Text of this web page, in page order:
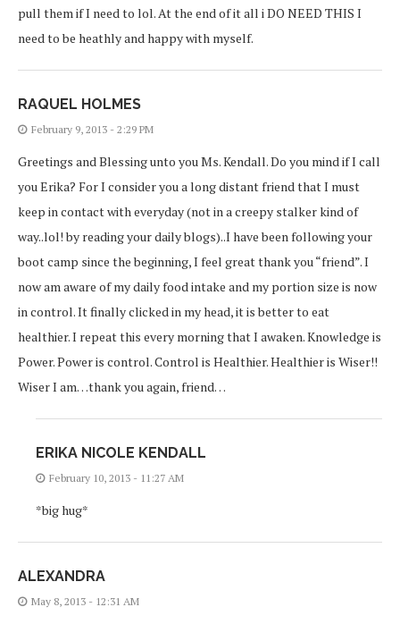
pull them if I need to lol. At the end of it all i DO NEED THIS I
need to be heathly and happy with myself.
RAQUEL HOLMES
February 9, 2013 - 2:29 PM
Greetings and Blessing unto you Ms. Kendall. Do you mind if I call
you Erika? For I consider you a long distant friend that I must
keep in contact with everyday (not in a creepy stalker kind of
way..lol! by reading your daily blogs)..I have been following your
boot camp since the beginning, I feel great thank you “friend”. I
now am aware of my daily food intake and my portion size is now
in control. It finally clicked in my head, it is better to eat
healthier. I repeat this every morning that I awaken. Knowledge is
Power. Power is control. Control is Healthier. Healthier is Wiser!!
Wiser I am…thank you again, friend…
ERIKA NICOLE KENDALL
February 10, 2013 - 11:27 AM
*big hug*
ALEXANDRA
May 8, 2013 - 12:31 AM